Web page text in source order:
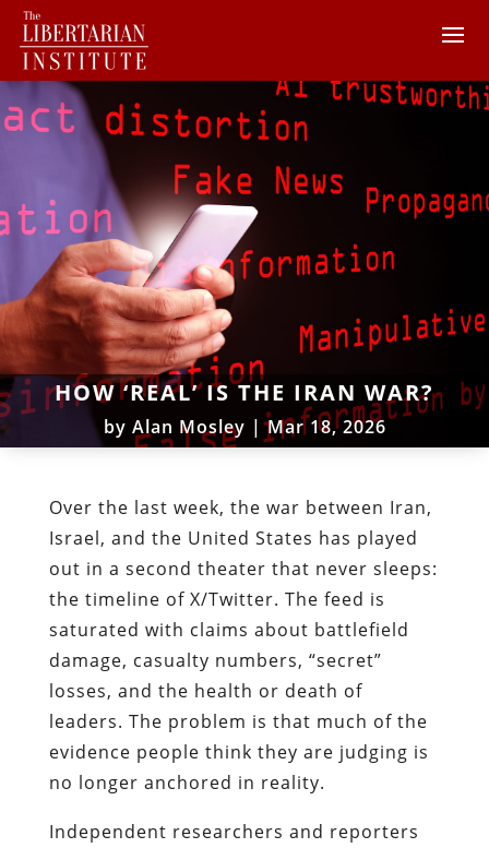
HOW ‘REAL’ IS THE IRAN WAR?
by Alan Mosley |Mar 18, 2026
Over the last week, the war between Iran,
Israel, and the United States has played
out in a second theater that never sleeps:
the timeline of X/Twitter. The feed is
saturated with claims about battlefield
damage, casualty numbers, “secret”
losses, and the health or death of
leaders. The problem is that much of the
evidence people think they are judging is
no longer anchored in reality.
Independent researchers and reporters